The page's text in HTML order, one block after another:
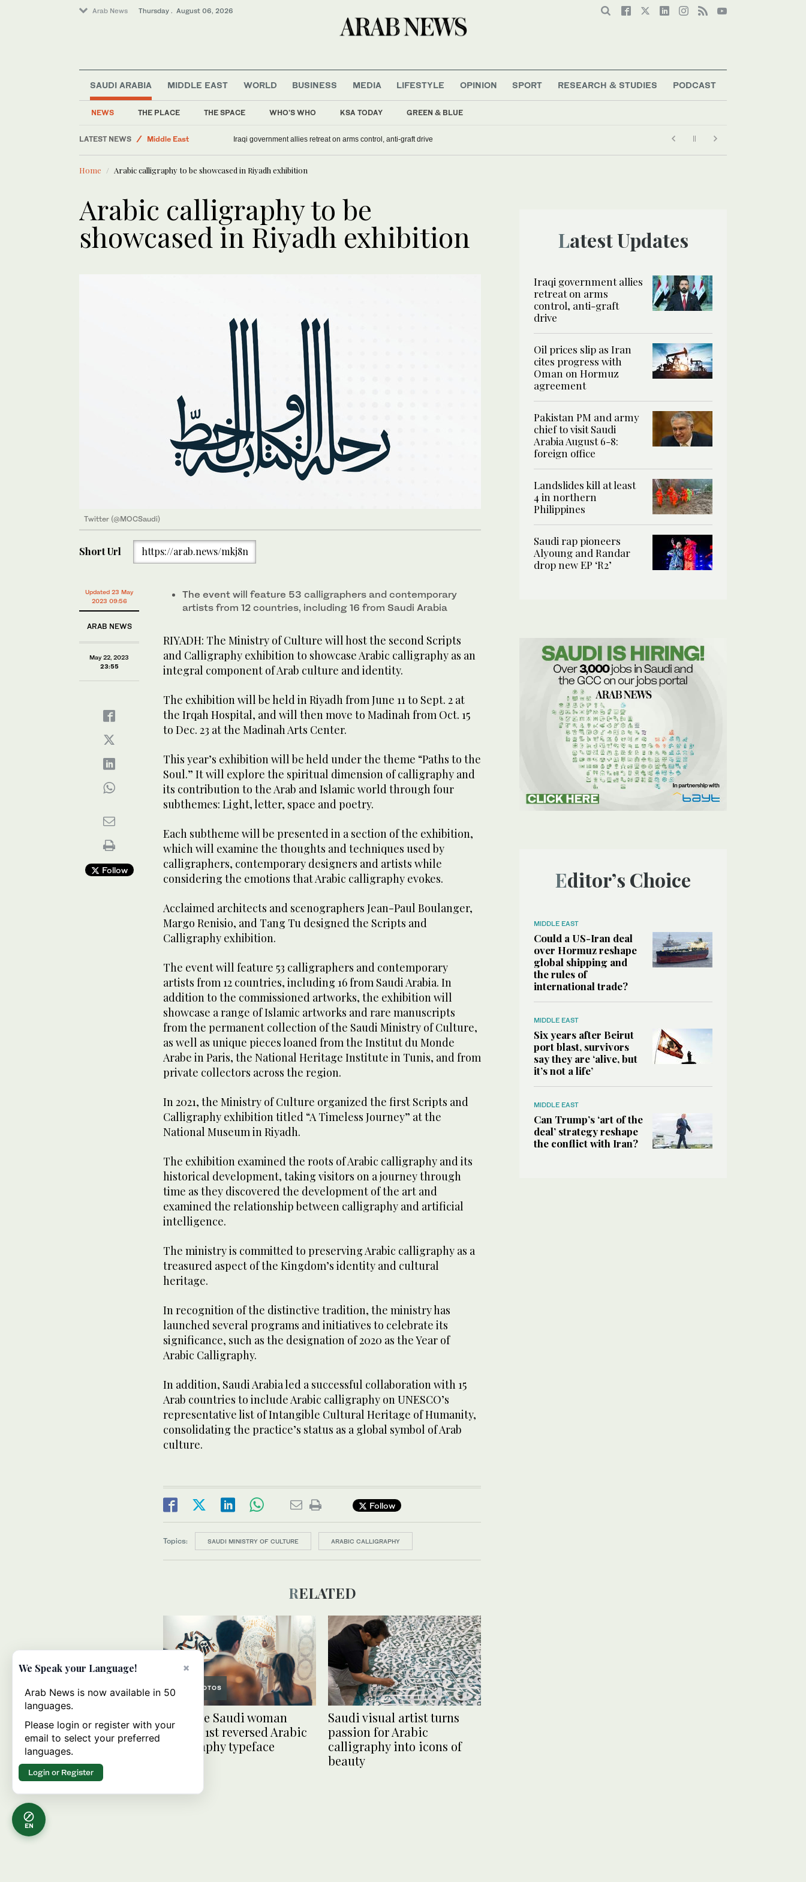
Arab News Thursday . August 06, 2026
SAUDI ARABIA
NEWS THE PLACE THE SPACE WHO'S WHO KSA TODAY GREEN & BLUE
MIDDLE EAST WORLD BUSINESS MEDIA LIFESTYLE OPINION SPORT RESEARCH & STUDIES PODCAST
LATEST NEWS
Middle East
World
Sport
Media
Business & Economy
Iraqi government allies retreat on arms control, anti-graft drive
Home Arabic calligraphy to be showcased in Riyadh exhibition
Arabic calligraphy to be
showcased in Riyadh exhibition
Twitter (@MOCSaudi)
Short Url https://arab.news/mkj8n
Updated 23 May
2023 09:56
ARAB NEWS
May 22, 2023
23:55
Follow
The event will feature 53 calligraphers and contemporary
artists from 12 countries, including 16 from Saudi Arabia
RIYADH: The Ministry of Culture will host the second Scripts
and Calligraphy exhibition to showcase Arabic calligraphy as an
integral component of Arab culture and identity.
The exhibition will be held in Riyadh from June 11 to Sept. 2 at
the Irqah Hospital, and will then move to Madinah from Oct. 15
to Dec. 23 at the Madinah Arts Center.
This year’s exhibition will be held under the theme “Paths to the
Soul.” It will explore the spiritual dimension of calligraphy and
its contribution to the Arab and Islamic world through four
subthemes: Light, letter, space and poetry.
Each subtheme will be presented in a section of the exhibition,
which will examine the thoughts and techniques used by
calligraphers, contemporary designers and artists while
considering the emotions that Arabic calligraphy evokes.
Acclaimed architects and scenographers Jean-Paul Boulanger,
Margo Renisio, and Tang Tu designed the Scripts and
Calligraphy exhibition.
The event will feature 53 calligraphers and contemporary
artists from 12 countries, including 16 from Saudi Arabia. In
addition to the commissioned artworks, the exhibition will
showcase a range of Islamic artworks and rare manuscripts
from the permanent collection of the Saudi Ministry of Culture,
as well as unique pieces loaned from the Institut du Monde
Arabe in Paris, the National Heritage Institute in Tunis, and from
private collectors across the region.
In 2021, the Ministry of Culture organized the first Scripts and
Calligraphy exhibition titled “A Timeless Journey” at the
National Museum in Riyadh.
The exhibition examined the roots of Arabic calligraphy and its
historical development, taking visitors on a journey through
time as they discovered the development of the art and
examined the relationship between calligraphy and artificial
intelligence.
The ministry is committed to preserving Arabic calligraphy as a
treasured aspect of the Kingdom’s identity and cultural
heritage.
In recognition of the distinctive tradition, the ministry has
launched several programs and initiatives to celebrate its
significance, such as the designation of 2020 as the Year of
Arabic Calligraphy.
In addition, Saudi Arabia led a successful collaboration with 15
Arab countries to include Arabic calligraphy on UNESCO’s
representative list of Intangible Cultural Heritage of Humanity,
consolidating the practice’s status as a global symbol of Arab
culture.
Follow
Topics: SAUDI MINISTRY OF CULTURE ARABIC CALLIGRAPHY
RELATED
PHOTOS
Meet the Saudi woman
behind 1st reversed Arabic
calligraphy typeface
Saudi visual artist turns
passion for Arabic
calligraphy into icons of
beauty
Latest Updates
Iraqi government allies
retreat on arms
control, anti-graft
drive
Oil prices slip as Iran
cites progress with
Oman on Hormuz
agreement
Pakistan PM and army
chief to visit Saudi
Arabia August 6-8:
foreign office
Landslides kill at least
4 in northern
Philippines
Saudi rap pioneers
Alyoung and Randar
drop new EP ‘R2’
Editor’s Choice
MIDDLE EAST
Could a US-Iran deal
over Hormuz reshape
global shipping and
the rules of
international trade?
MIDDLE EAST
Six years after Beirut
port blast, survivors
say they are ‘alive, but
it’s not a life’
MIDDLE EAST
Can Trump’s ‘art of the
deal’ strategy reshape
the conflict with Iran?
EN
×
We Speak your Language!
Arab News is now available in 50
languages.
Please login or register with your
email to select your preferred
languages.
Login or Register